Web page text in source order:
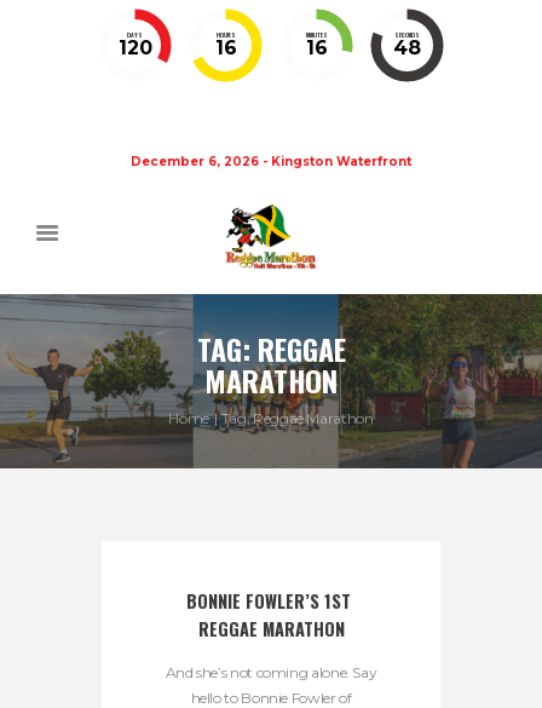
DAYS
120
HOURS
16
MINUTES
16
SECONDS
48
December 6, 2026 - Kingston Waterfront
TAG: REGGAE
MARATHON
Home Tag: Reggae Marathon
BONNIE FOWLER’S 1ST
REGGAE MARATHON
And she’s not coming alone. Say
hello to Bonnie Fowler of